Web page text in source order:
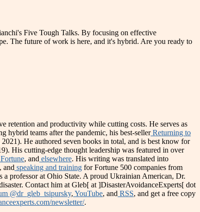
Five Tough Talks. By focusing on effective
The future of work is here, and it's hybrid. Are you ready to
retention and productivity while cutting costs. He serves as
hybrid teams after the pandemic, his best-sellerReturning to
He authored seven books in total, and is best know for
His cutting-edge thought leadership was featured in over
Fortune, and elsewhere. His writing was translated into
, and speaking and training for Fortune 500 companies from
a professor at Ohio State. A proud Ukrainian American, Dr.
Contact him at Gleb[ at ]DisasterAvoidanceExperts[ dot
@dr_gleb_tsipursky, YouTube, and RSS, and get a free copy
newsletter/.